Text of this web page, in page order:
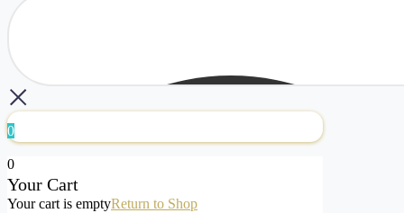
0
0
Your Cart
Your cart is emptyReturn to Shop